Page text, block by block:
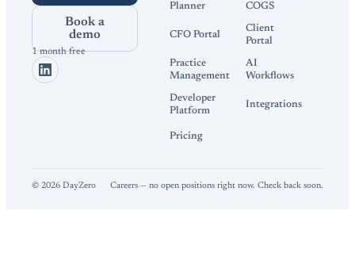
Book a
demo
1 month free
Planner
COGS
CFO Portal
Client
Portal
Practice
Management
AI
Workflows
Developer
Platform
Integrations
Pricing
© 2026 DayZero Careers — no open positions right now. Check back soon.